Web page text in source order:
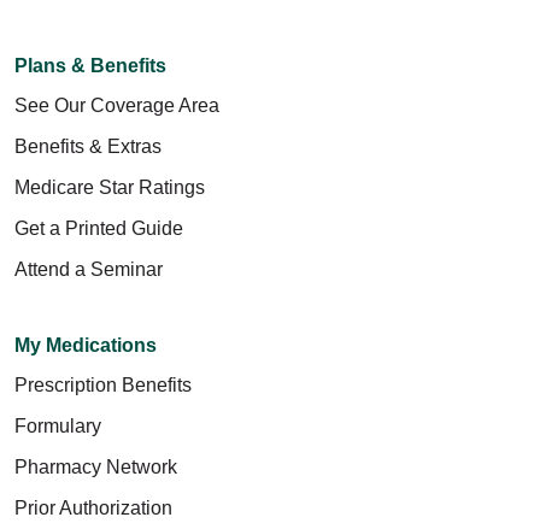
Plans & Benefits
See Our Coverage Area
Benefits & Extras
Medicare Star Ratings
Get a Printed Guide
Attend a Seminar
My Medications
Prescription Benefits
Formulary
Pharmacy Network
Prior Authorization